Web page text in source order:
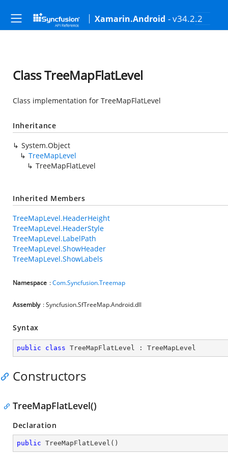
Xamarin.Android - v34.2.2
Class TreeMapFlatLevel
Class implementation for TreeMapFlatLevel
Inheritance
System.Object
TreeMapLevel
TreeMapFlatLevel
Inherited Members
TreeMapLevel.HeaderHeight
TreeMapLevel.HeaderStyle
TreeMapLevel.LabelPath
TreeMapLevel.ShowHeader
TreeMapLevel.ShowLabels
Namespace :Com.Syncfusion.Treemap
Assembly : Syncfusion.SfTreeMap.Android.dll
Syntax
public class TreeMapFlatLevel : TreeMapLevel
Constructors
TreeMapFlatLevel()
Declaration
public TreeMapFlatLevel ( )